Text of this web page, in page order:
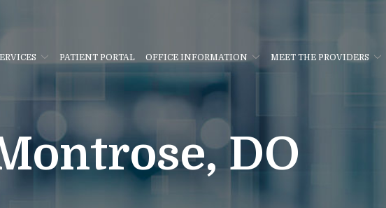
PATIENT PORTAL OFFICE INFORMATION MEET THE PROVIDERS
DO